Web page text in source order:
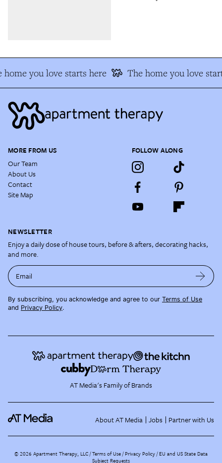
home you love starts here The home you love
MORE FROM US
Our Team
About Us
Contact
Site Map
FOLLOW ALONG
NEWSLETTER
Enjoy a daily dose of house tours, before & afters, decorating hacks,
and more.
Email
By subscribing, you acknowledge and agree to our Terms of Use
and Privacy Policy.
AT Media's Family of Brands
About AT Media Jobs Partner with Us
©2026 Apartment Therapy, LLC /Terms of Use Privacy Policy EU and US State Data
Subject Requests